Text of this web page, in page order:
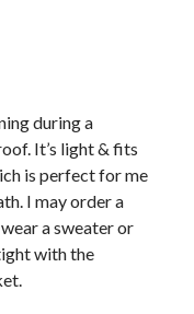
during a
It’s light & fits
is perfect for me
I may order a
a sweater or
with the